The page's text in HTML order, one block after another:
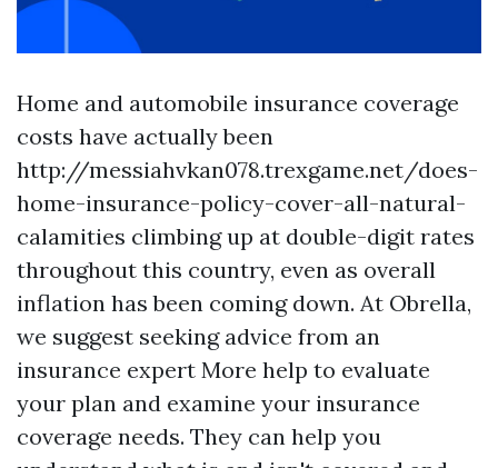
Home and automobile insurance coverage
costs have actually been
http://messiahvkan078.trexgame.net/does-
home-insurance-policy-cover-all-natural-
calamities climbing up at double-digit rates
throughout this country, even as overall
inflation has been coming down. At Obrella,
we suggest seeking advice from an
insurance expert More help to evaluate
your plan and examine your insurance
coverage needs. They can help you